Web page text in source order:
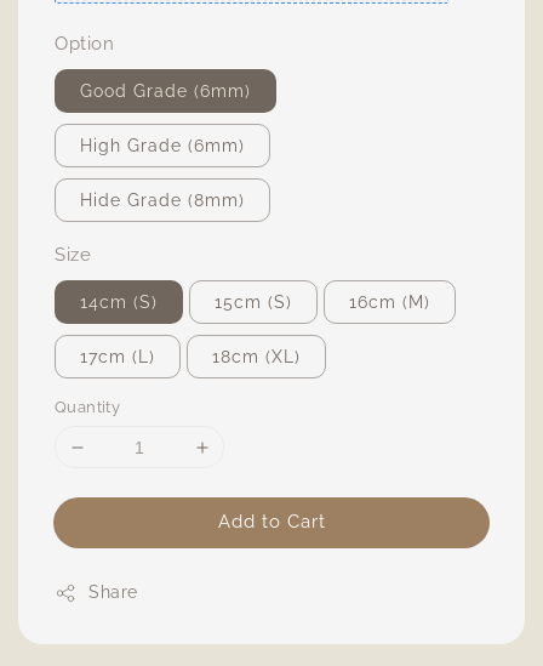
Option
Good Grade (6mm)
High Grade (6mm)
Hide Grade (8mm)
Size
14cm (S) 15cm (S) 16cm (M)
17cm (L) 18cm (XL)
Quantity
Add to Cart
Share